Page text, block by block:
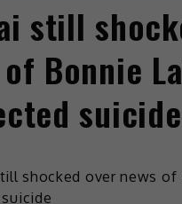
still
Bonnie
suicide